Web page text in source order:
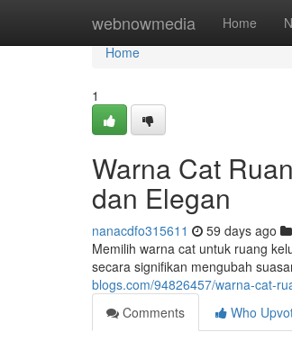
webnowmedia Home
Home
Home
1
Warna Cat
dan Elegan
nanacdfo315611 59 days ago
Memilih warna cat untuk ruang
secara signifikan mengubah
blogs.com/94826457/warna-cat-
Comments
Who